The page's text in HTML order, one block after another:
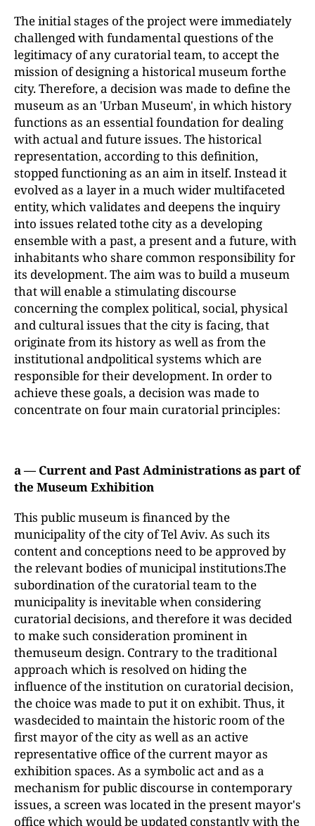
The initial stages of the project were immediately
challenged with fundamental questions of the
legitimacy of any curatorial team, to accept the
mission of designing a historical museum forthe
city. Therefore, a decision was made to define the
museum as an 'Urban Museum', in which history
functions as an essential foundation for dealing
with actual and future issues. The historical
representation, according to this definition,
stopped functioning as an aim in itself. Instead it
evolved as a layer in a much wider multifaceted
entity, which validates and deepens the inquiry
into issues related tothe city as a developing
ensemble with a past, a present and a future, with
inhabitants who share common responsibility for
its development. The aim was to build a museum
that will enable a stimulating discourse
concerning the complex political, social, physical
and cultural issues that the city is facing, that
originate from its history as well as from the
institutional andpolitical systems which are
responsible for their development. In order to
achieve these goals, a decision was made to
concentrate on four main curatorial principles:
a — Current and Past Administrations as part of
the Museum Exhibition
This public museum is financed by the
municipality of the city of Tel Aviv. As such its
content and conceptions need to be approved by
the relevant bodies of municipal institutions.The
subordination of the curatorial team to the
municipality is inevitable when considering
curatorial decisions, and therefore it was decided
to make such consideration prominent in
themuseum design. Contrary to the traditional
approach which is resolved on hiding the
influence of the institution on curatorial decision,
the choice was made to put it on exhibit. Thus, it
wasdecided to maintain the historic room of the
first mayor of the city as well as an active
representative office of the current mayor as
exhibition spaces. As a symbolic act and as a
mechanism for public discourse in contemporary
issues, a screen was located in the present mayor's
office which would be updated constantly with the